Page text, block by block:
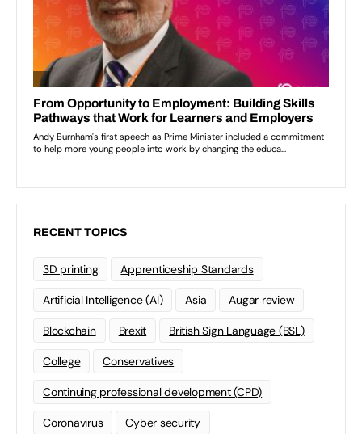
RECENT TOPICS
3D printing Apprenticeship Standards
Artificial Intelligence (AI) Asia Augar review
Blockchain Brexit British Sign Language (BSL)
College Conservatives
Continuing professional development (CPD)
Coronavirus Cyber security